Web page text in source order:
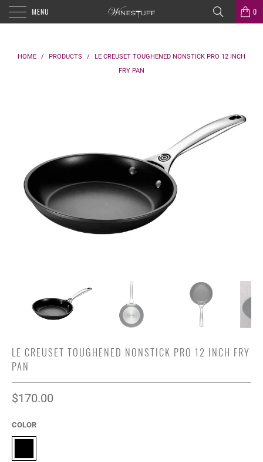
MENU 0
HOME / PRODUCTS /
LE CREUSET TOUGHENED NONSTICK PRO 12 INCH
FRY PAN
LE CREUSET TOUGHENED NONSTICK PRO 12 INCH FRY
PAN
$170.00
COLOR